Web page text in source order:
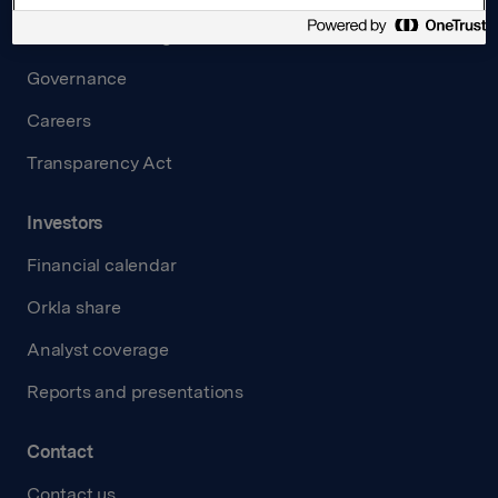
Governance
Careers
Transparency Act
Investors
Financial calendar
Orkla share
Analyst coverage
Reports and presentations
Contact